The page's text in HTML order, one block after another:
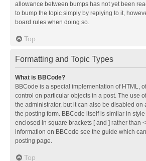
allowance between bumps has not yet been
to bump the topic simply by replying to it,
board rules when doing so.
Top
Formatting and Topic Types
What is BBCode?
BBCode is a special implementation of HTML,
control on particular objects in a post. The use
the administrator, but it can also be disabled on
the posting form. BBCode itself is similar in
enclosed in square brackets [ and ] rather than
information on BBCode see the guide which
posting page.
Top